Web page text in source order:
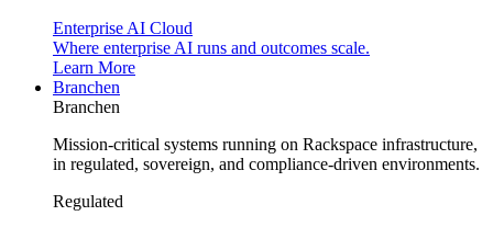
Enterprise AI Cloud
Where enterprise AI runs and outcomes scale.
Learn More
Branchen
Branchen
Mission-critical systems running on Rackspace infrastructure,
in regulated, sovereign, and compliance-driven environments.
Regulated